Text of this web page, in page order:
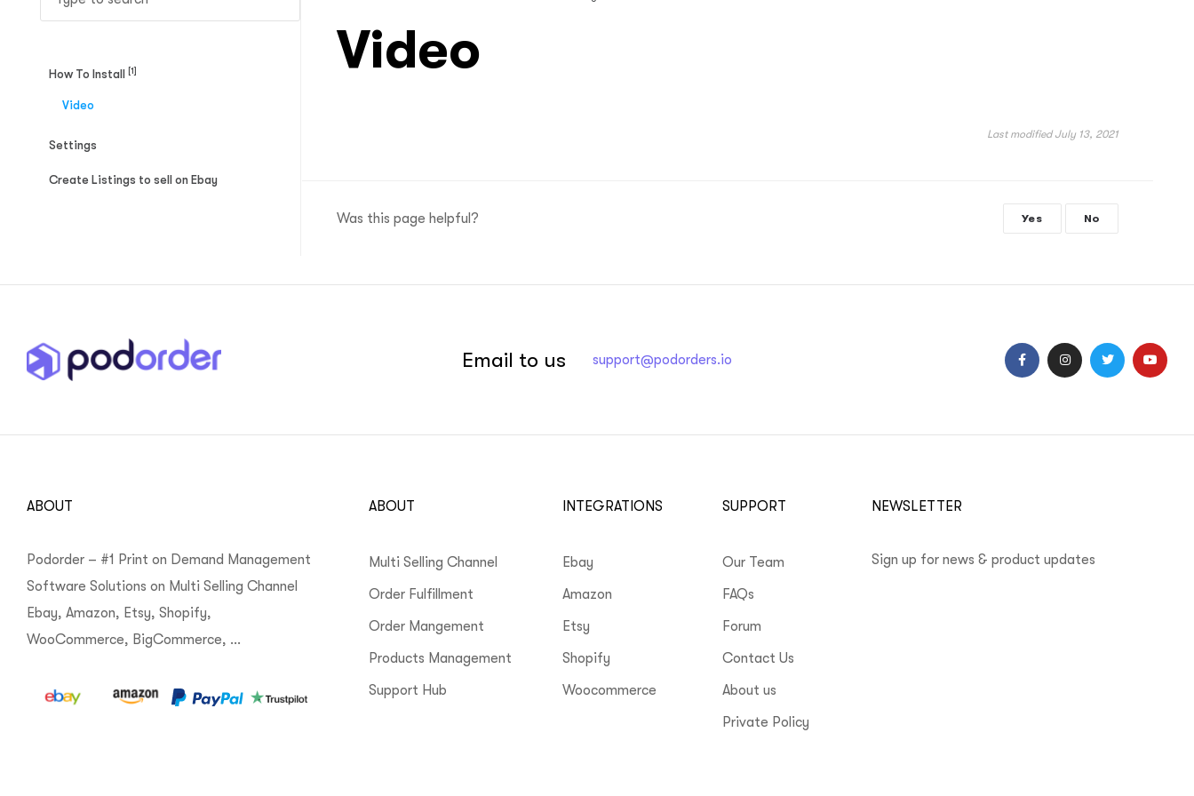
How To Install [1]
Video
Settings
Create Listings to sell on Ebay
Video
Last modified July 13, 2021
Was this page helpful? Yes No
Email to us support@podorders.io
ABOUT
Podorder – #1 Print on Demand Management
Software Solutions on Multi Selling Channel
Ebay, Amazon, Etsy, Shopify,
WooCommerce, BigCommerce, …
ABOUT
Multi Selling Channel
Order Fulfillment
Order Mangement
Products Management
Support Hub
INTEGRATIONS
Ebay
Amazon
Etsy
Shopify
Woocommerce
SUPPORT
Our Team
FAQs
Forum
Contact Us
About us
Private Policy
NEWSLETTER
Sign up for news & product updates